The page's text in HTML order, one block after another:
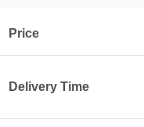
Price
Delivery Time